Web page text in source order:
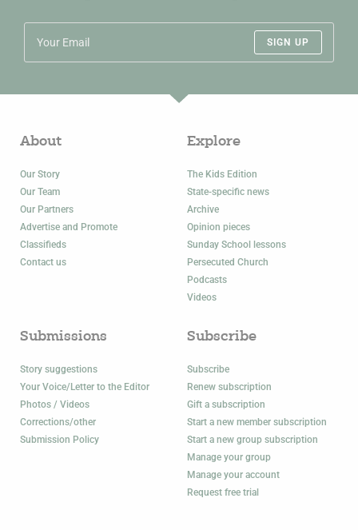
SIGN UP
About
Our Story
Our Team
Our Partners
Advertise and Promote
Classifieds
Contact us
Explore
The Kids Edition
State-specific news
Archive
Opinion pieces
Sunday School lessons
Persecuted Church
Podcasts
Videos
Submissions
Story suggestions
Your Voice/Letter to the Editor
Photos / Videos
Corrections/other
Submission Policy
Subscribe
Subscribe
Renew subscription
Gift a subscription
Start a new member subscription
Start a new group subscription
Manage your group
Manage your account
Request free trial